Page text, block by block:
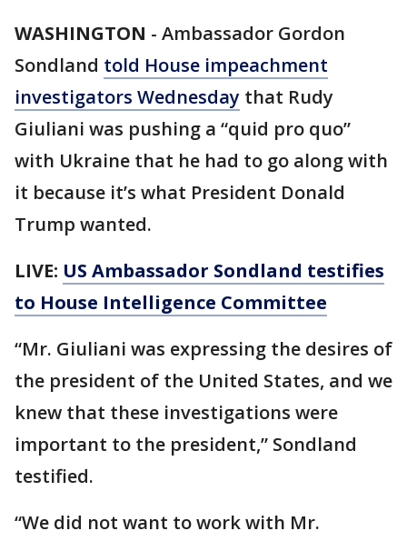
WASHINGTON - Ambassador Gordon
Sondland told House impeachment
investigators Wednesday that Rudy
Giuliani was pushing a “quid pro quo”
with Ukraine that he had to go along with
it because it’s what President Donald
Trump wanted.
LIVE: US Ambassador Sondland testifies
to House Intelligence Committee
“Mr. Giuliani was expressing the desires of
the president of the United States, and we
knew that these investigations were
important to the president,” Sondland
testified.
“We did not want to work with Mr.